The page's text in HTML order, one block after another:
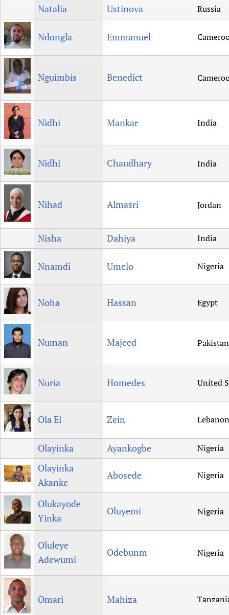
Natalia Ustinova Russia
Ndongla Emmanuel
Nguimbis Benedict
Nidhi Mankar India
Nidhi Chaudhary India
Nihad Almasri Jordan
Nisha Dahiya India
Nnamdi Umelo Nigeria
Noha Hassan Egypt
Numan Majeed Pakistan
Nuria Homedes United
Ola El Zein Lebanon
Olayinka Ayankogbe Nigeria
Olayinka
Akanke
Abosede Nigeria
Olukayode
Yinka
Oluyemi Nigeria
Oluleye
Adewumi
Odebunm Nigeria
Omari Mahiza